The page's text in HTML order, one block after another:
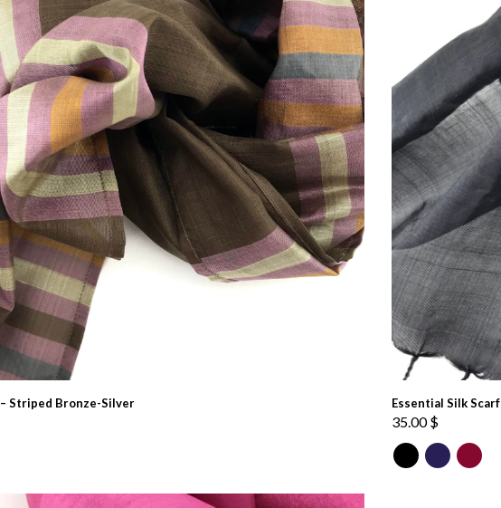
Striped Bronze-Silver Essential Silk Scarf
35.00$